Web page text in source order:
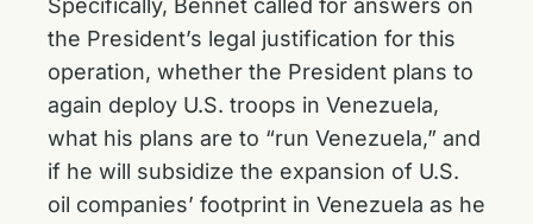
Specifically, Bennet called for answers on
the President’s legal justification for this
operation, whether the President plans to
again deploy U.S. troops in Venezuela,
what his plans are to “run Venezuela,” and
if he will subsidize the expansion of U.S.
oil companies’ footprint in Venezuela as he